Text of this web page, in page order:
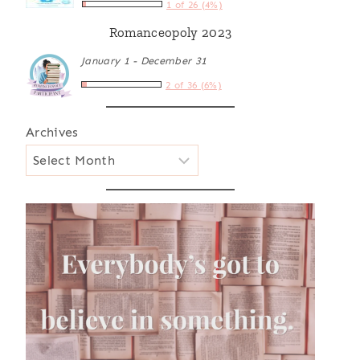
1 of 26 (4%)
Romanceopoly 2023
January 1 - December 31
2 of 36 (6%)
Archives